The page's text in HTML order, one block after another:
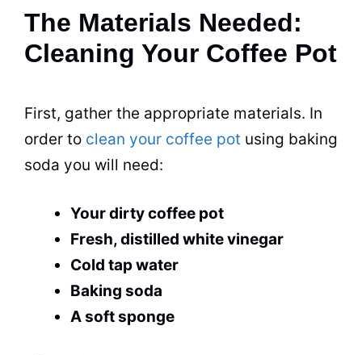
The Materials Needed:
Cleaning Your Coffee Pot
First, gather the appropriate materials. In
order to clean your coffee pot using baking
soda you will need:
Your dirty coffee pot
Fresh, distilled whitevinegar
Cold tap water
Baking soda
A soft sponge